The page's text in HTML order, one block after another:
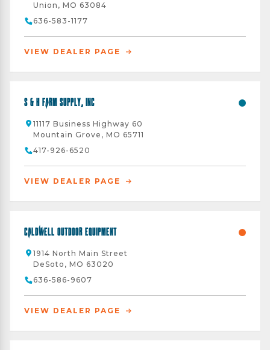
Union, MO 63084
636-583-1177
VIEW DEALER PAGE
S & H Farm Supply, Inc
11117 Business Highway 60
Mountain Grove, MO 65711
417-926-6520
VIEW DEALER PAGE
Caldwell Outdoor Equipment
1914 North Main Street
DeSoto, MO 63020
636-586-9607
VIEW DEALER PAGE